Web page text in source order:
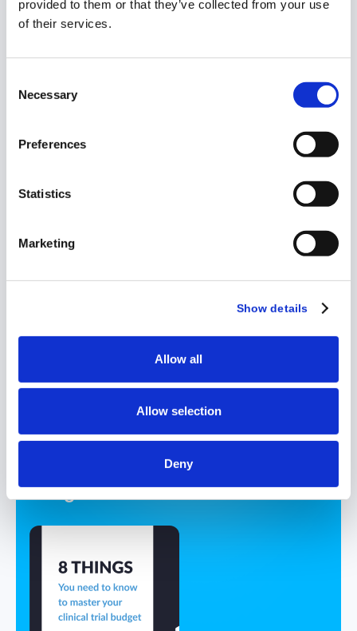
provided to them or that they’ve collected from your use
of their services.
Selection
Necessary
Preferences
Statistics
Marketing
Show details
Allow all
Allow selection
Deny
How to Manage
Large Portfolios
8 Things You
Budget